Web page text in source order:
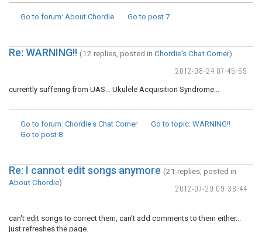
Go to forum: About Chordie Go to post 7
2012-08-24 07:45:59
Re: WARNING!! (12 replies, posted in Chordie's Chat Corner)
currently suffering from UAS... Ukulele Acquisition Syndrome...
Go to forum: Chordie's Chat Corner Go to topic: WARNING!!
Go to post 8
2012-07-29 09:38:44
Re: I cannot edit songs anymore (21 replies, posted in
About Chordie)
can't edit songs to correct them, can't add comments to them either...
just refreshes the page.